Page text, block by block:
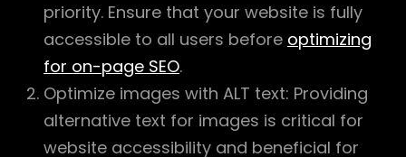
priority. Ensure that your website is fully
accessible to all users before optimizing
for on-page SEO.
Optimize images with ALT text: Providing
alternative text for images is critical for
website accessibility and beneficial for